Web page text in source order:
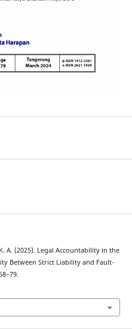
A. (2025). Legal Accountability in the
Between Strict Liability and Fault-